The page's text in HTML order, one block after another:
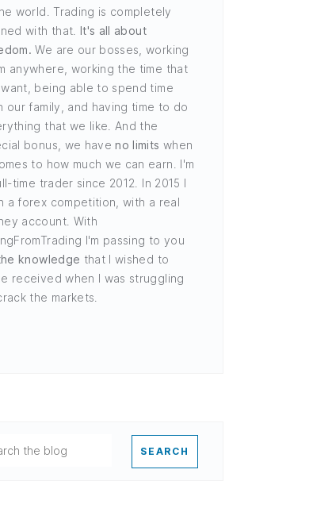
world. Trading is completely
with that. It's all about
We are our bosses, working
anywhere, working the time that
being able to spend time
our family, and having time to do
that we like. And the
bonus, we haveno limits when
to how much we can earn. I'm
time trader since 2012. In 2015 I
a forex competition, with a real
account. With
I'm passing to you
knowledge that I wished to
received when I was struggling
the markets.
SEARCH